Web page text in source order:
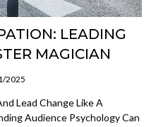
LEADING
MAGICIAN
2025
Lead Change Like A
Audience Psychology Can